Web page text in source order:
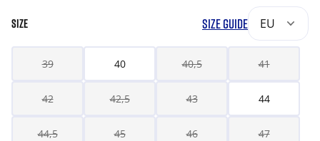
SIZE SIZE GUIDE EU
39 40 40,5 41
42 42,5 43 44
44,5 45 46 47